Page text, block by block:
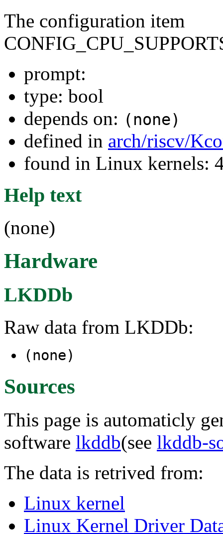
The configuration item
prompt:
type: bool
depends on: (none)
defined in arch/riscv/
found in Linux kernels:
Help text
(none)
Hardware
LKDDb
Raw data from LKDDb:
(none)
Sources
This page is automaticly
software lkddb(see lkddb-
The data is retrived from:
Linux kernel
Linux Kernel Driver